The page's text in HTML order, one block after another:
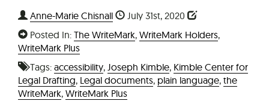
Anne-Marie Chisnall
July 31st, 2020
Posted In: The WriteMark, WriteMark Holders,
WriteMark Plus
Tags: accessibility, Joseph Kimble, Kimble Center for
Legal Drafting, Legal documents, plain language, the
WriteMark, WriteMark Plus